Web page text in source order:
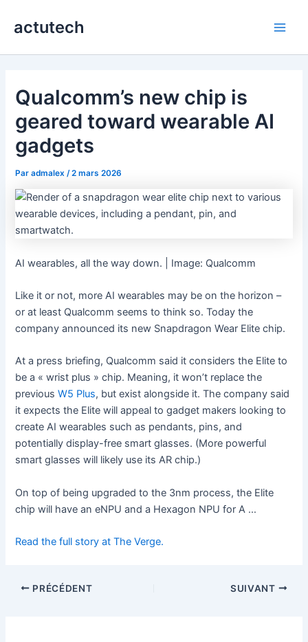
actutech
Qualcomm’s new chip is
geared toward wearable AI
gadgets
Paradmalex /2 mars 2026
AI wearables, all the way down. | Image: Qualcomm
Like it or not, more AI wearables may be on the horizon –
or at least Qualcomm seems to think so. Today the
company announced its new Snapdragon Wear Elite chip.
At a press briefing, Qualcomm said it considers the Elite to
be a « wrist plus » chip. Meaning, it won’t replace the
previousW5 Plus, but exist alongside it. The company said
it expects the Elite will appeal to gadget makers looking to
create AI wearables such as pendants, pins, and
potentially display-free smart glasses. (More powerful
smart glasses will likely use its AR chip.)
On top of being upgraded to the 3nm process, the Elite
chip will have an eNPU and a Hexagon NPU for A …
Read the full story at The Verge.
PRÉCÉDENT SUIVANT